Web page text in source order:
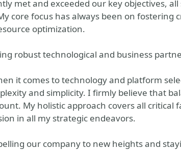
met and exceeded our key objectives,
core focus has always been on fostering
optimization.
robust technological and business
it comes to technology and platform
and simplicity. I firmly believe that
My holistic approach covers all critical
in all my strategic endeavors.
our company to new heights and